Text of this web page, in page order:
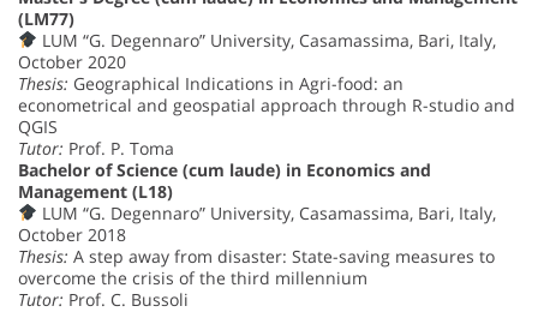
(LM77)
LUM “G. Degennaro” University, Casamassima, Bari, Italy,
October 2020
Thesis: Geographical Indications in Agri-food: an
econometrical and geospatial approach through R-studio and
QGIS
Tutor: Prof. P. Toma
Bachelor of Science (cum laude) in Economics and
Management (L18)
LUM “G. Degennaro” University, Casamassima, Bari, Italy,
October 2018
Thesis: A step away from disaster: State-saving measures to
overcome the crisis of the third millennium
Tutor: Prof. C. Bussoli